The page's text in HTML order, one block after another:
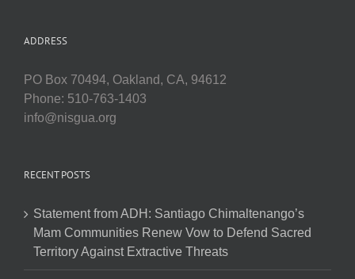
ADDRESS
PO Box 70494, Oakland, CA, 94612
Phone: 510-763-1403
info@nisgua.org
RECENT POSTS
Statement from ADH: Santiago Chimaltenango’s
Mam Communities Renew Vow to Defend Sacred
Territory Against Extractive Threats